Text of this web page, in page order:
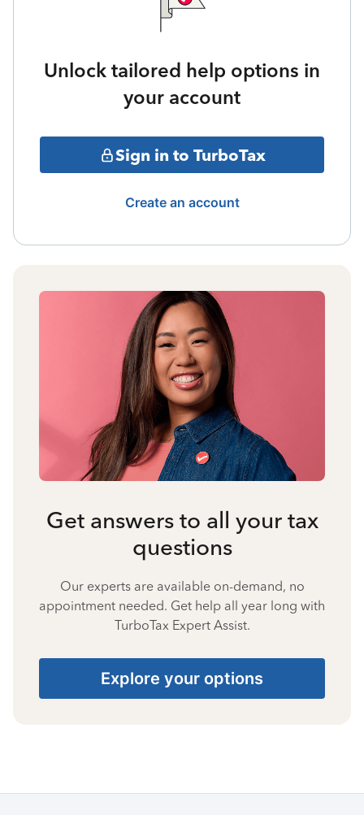
Unlock tailored help options in
your account
Sign in to TurboTax
Create an account
Get answers to all your tax
questions
Our experts are available on-demand, no
appointment needed. Get help all year long with
TurboTax Expert Assist.
Explore your options